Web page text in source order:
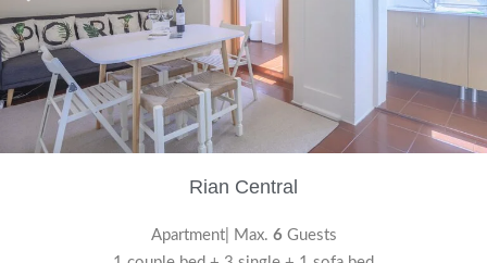
Rian Central
Apartment| Max. 6 Guests